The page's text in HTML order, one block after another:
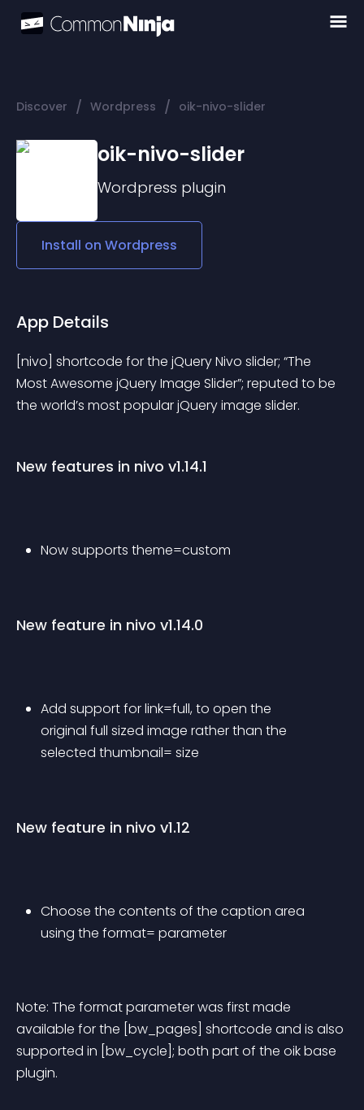
Discover / Wordpress / oik-nivo-slider
oik-nivo-slider
Wordpress plugin
Install on Wordpress
App Details
[nivo] shortcode for the jQuery Nivo slider; “The
Most Awesome jQuery Image Slider”; reputed to be
the world’s most popular jQuery image slider.
New features in nivo v1.14.1
Now supports theme=custom
New feature in nivo v1.14.0
Add support for link=full, to open the
original full sized image rather than the
selected thumbnail= size
New feature in nivo v1.12
Choose the contents of the caption area
using the format= parameter
Note: The format parameter was first made
available for the [bw_pages] shortcode and is also
supported in [bw_cycle]; both part of the oik base
plugin.